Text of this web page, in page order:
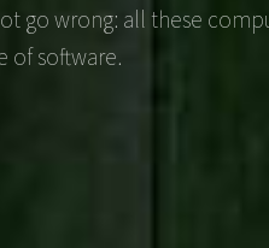
go wrong: all these
of software.